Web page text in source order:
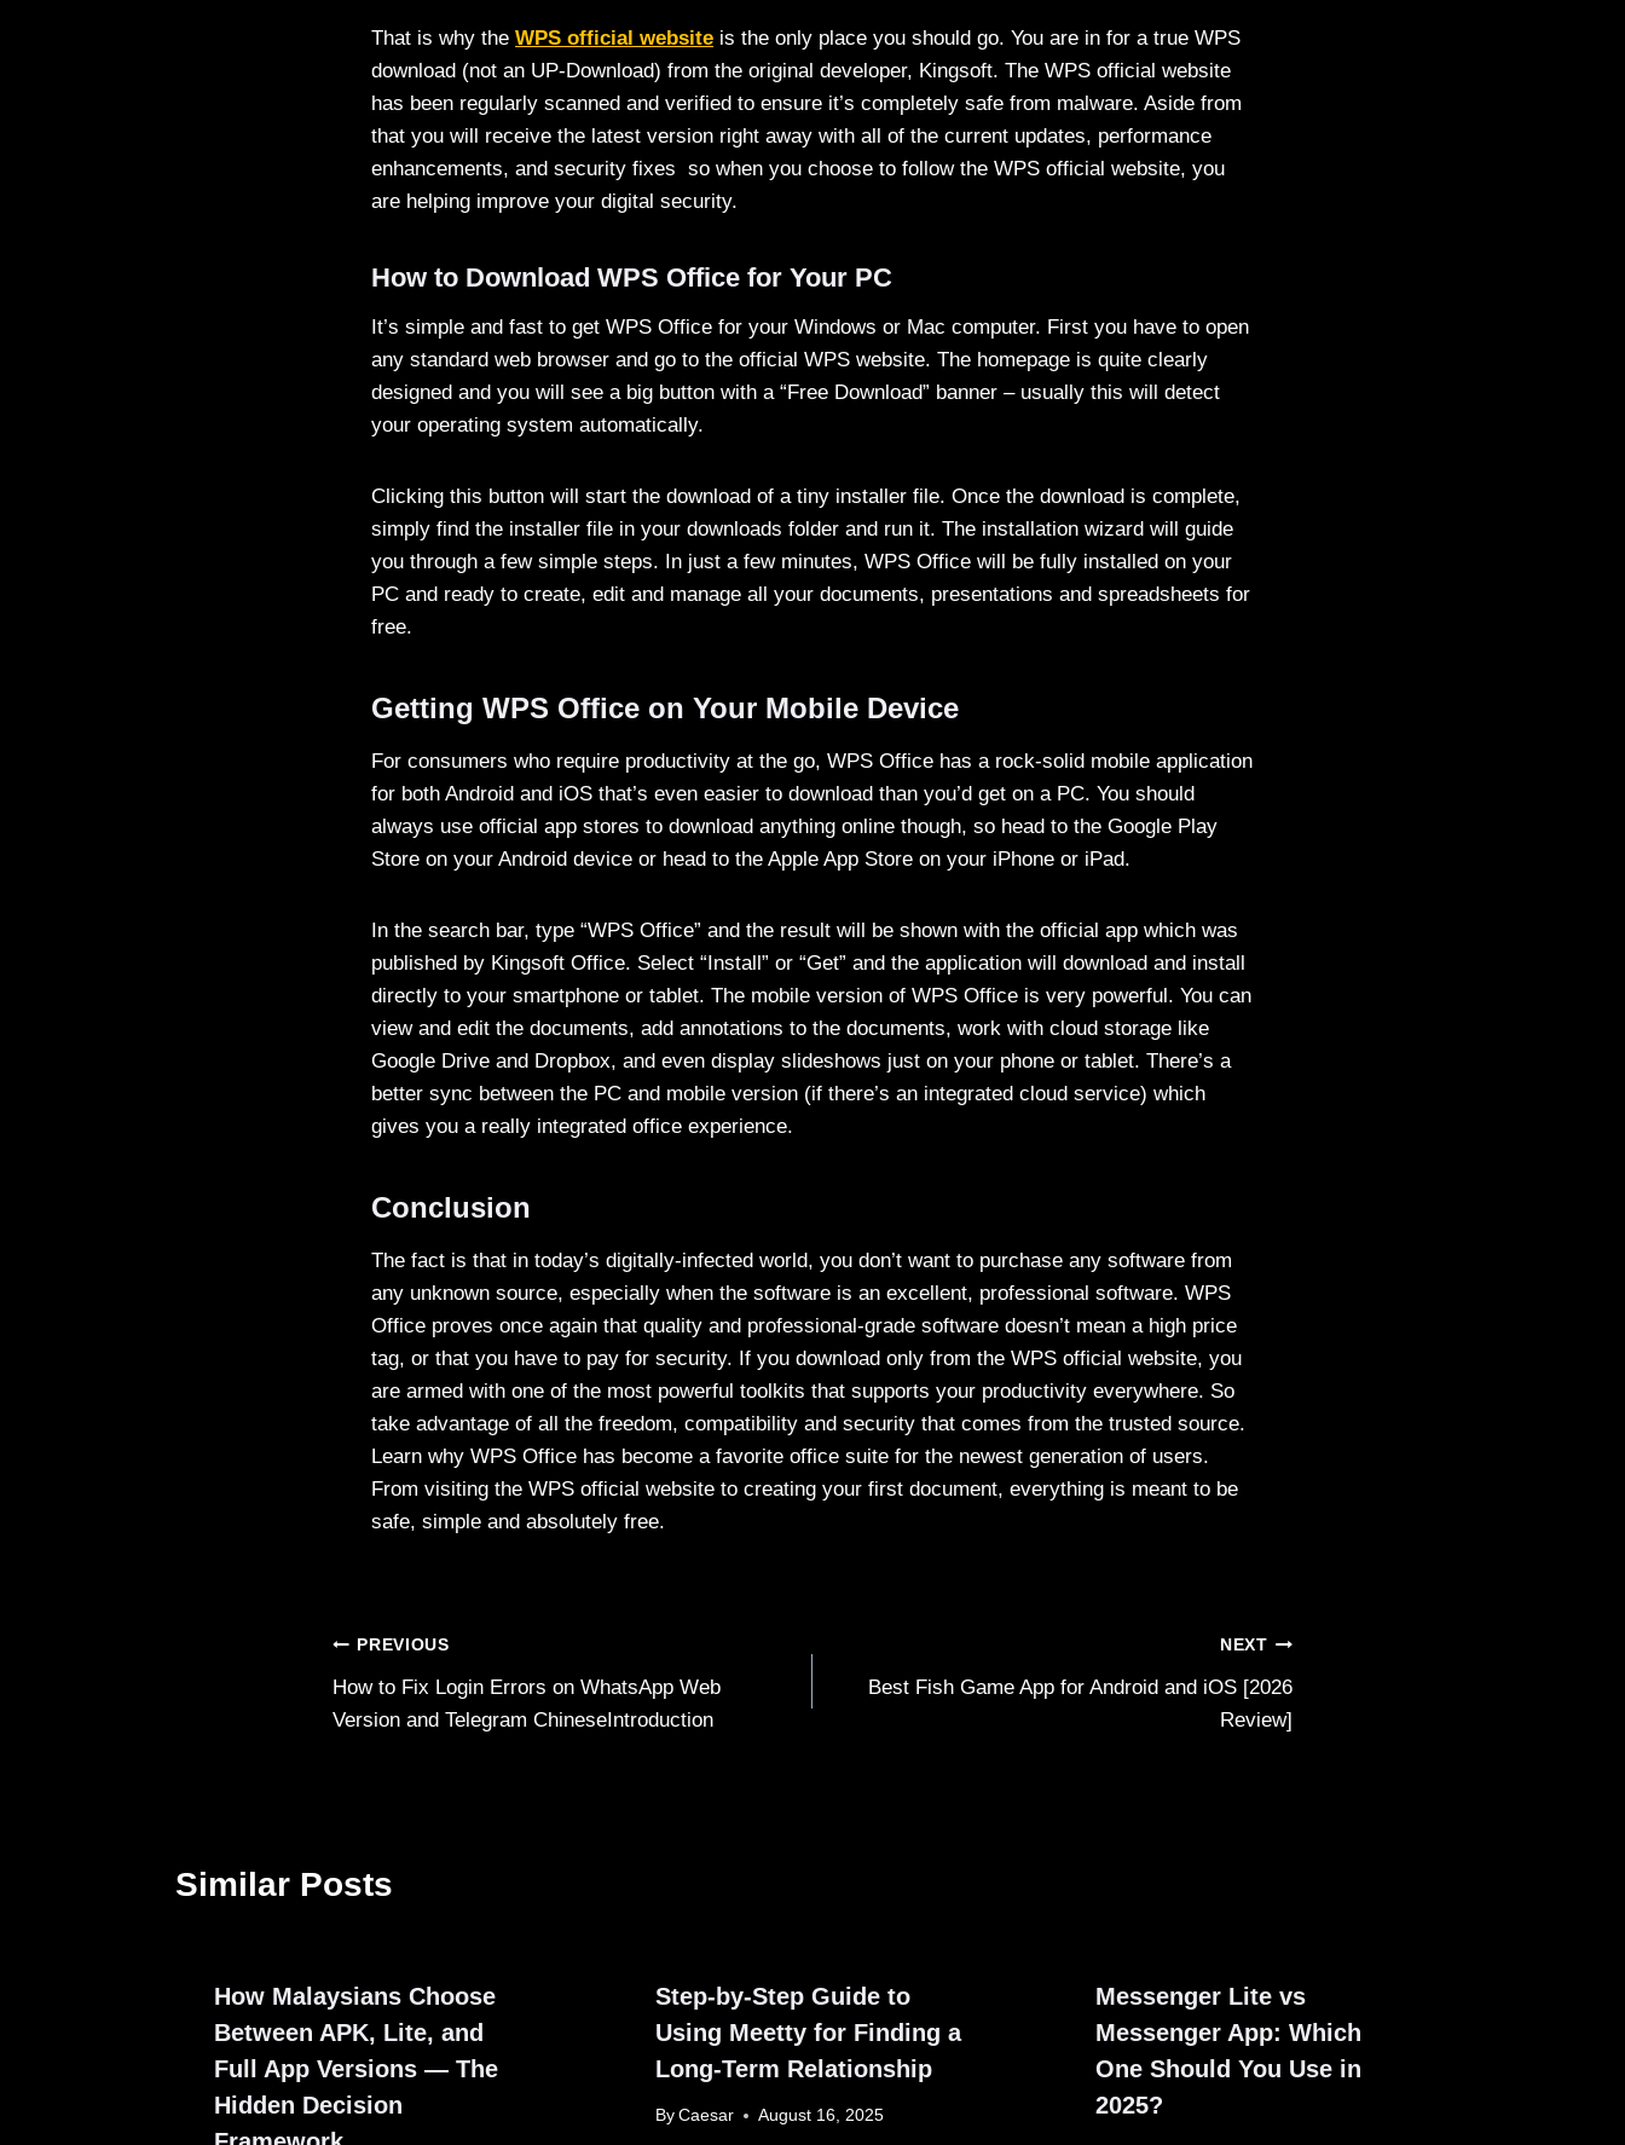
That is why the WPS official website is the only place you should go. You are in for a true WPS
download (not an UP-Download) from the original developer, Kingsoft. The WPS official website
has been regularly scanned and verified to ensure it’s completely safe from malware. Aside from
that you will receive the latest version right away with all of the current updates, performance
enhancements, and security fixes so when you choose to follow the WPS official website, you
are helping improve your digital security.
How to Download WPS Office for Your PC
It’s simple and fast to get WPS Office for your Windows or Mac computer. First you have to open
any standard web browser and go to the official WPS website. The homepage is quite clearly
designed and you will see a big button with a “Free Download” banner – usually this will detect
your operating system automatically.
Clicking this button will start the download of a tiny installer file. Once the download is complete,
simply find the installer file in your downloads folder and run it. The installation wizard will guide
you through a few simple steps. In just a few minutes, WPS Office will be fully installed on your
PC and ready to create, edit and manage all your documents, presentations and spreadsheets for
free.
Getting WPS Office on Your Mobile Device
For consumers who require productivity at the go, WPS Office has a rock-solid mobile application
for both Android and iOS that’s even easier to download than you’d get on a PC. You should
always use official app stores to download anything online though, so head to the Google Play
Store on your Android device or head to the Apple App Store on your iPhone or iPad.
In the search bar, type “WPS Office” and the result will be shown with the official app which was
published by Kingsoft Office. Select “Install” or “Get” and the application will download and install
directly to your smartphone or tablet. The mobile version of WPS Office is very powerful. You can
view and edit the documents, add annotations to the documents, work with cloud storage like
Google Drive and Dropbox, and even display slideshows just on your phone or tablet. There’s a
better sync between the PC and mobile version (if there’s an integrated cloud service) which
gives you a really integrated office experience.
Conclusion
The fact is that in today’s digitally-infected world, you don’t want to purchase any software from
any unknown source, especially when the software is an excellent, professional software. WPS
Office proves once again that quality and professional-grade software doesn’t mean a high price
tag, or that you have to pay for security. If you download only from the WPS official website, you
are armed with one of the most powerful toolkits that supports your productivity everywhere. So
take advantage of all the freedom, compatibility and security that comes from the trusted source.
Learn why WPS Office has become a favorite office suite for the newest generation of users.
From visiting the WPS official website to creating your first document, everything is meant to be
safe, simple and absolutely free.
Post
navigation
PREVIOUS
How to Fix Login Errors on WhatsApp Web
Version and Telegram ChineseIntroduction
NEXT
Best Fish Game App for Android and iOS [2026
Review]
Similar Posts
How Malaysians Choose
Between APK, Lite, and
Full App Versions — The
Hidden Decision
Step-by-Step Guide to
Using Meetty for Finding a
Long-Term Relationship
By Caesar August 16, 2025
Messenger Lite vs
Messenger App: Which
One Should You Use in
2025?